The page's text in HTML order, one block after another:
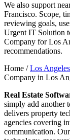
We also support
Francisco. Scope,
reviewing goals,
Urgent IT Solution
Company for Los
recommendations.
Home /Los Angeles
Company in Los
Real Estate
simply add another
delivers property
agencies covering
communication.